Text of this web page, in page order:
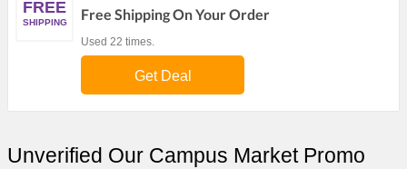
FREE
SHIPPING Free Shipping On Your Order
Used 22 times.
Get Deal
Unverified Our Campus Market Promo